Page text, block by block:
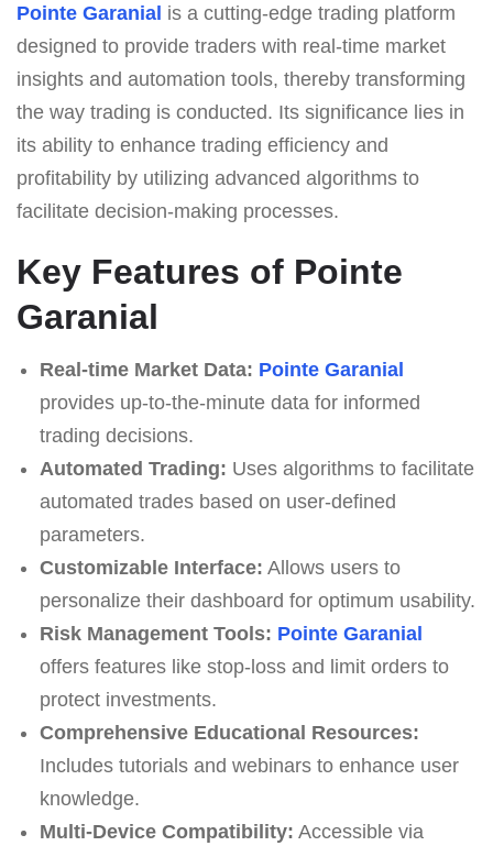
Pointe Garanial is a cutting-edge trading platform
designed to provide traders with real-time market
insights and automation tools, thereby transforming
the way trading is conducted. Its significance lies in
its ability to enhance trading efficiency and
profitability by utilizing advanced algorithms to
facilitate decision-making processes.
Key Features of Pointe
Garanial
Real-time Market Data: Pointe Garanial
provides up-to-the-minute data for informed
trading decisions.
Automated Trading: Uses algorithms to facilitate
automated trades based on user-defined
parameters.
Customizable Interface: Allows users to
personalize their dashboard for optimum usability.
Risk Management Tools: Pointe Garanial
offers features like stop-loss and limit orders to
protect investments.
Comprehensive Educational Resources:
Includes tutorials and webinars to enhance user
knowledge.
Multi-Device Compatibility: Accessible via